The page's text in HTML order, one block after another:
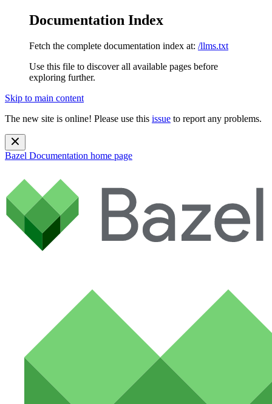
Documentation Index
Fetch the complete documentation index at: /llms.txt
Use this file to discover all available pages before
exploring further.
Skip to main content
The new site is online! Please use this issue to report any problems.
Bazel Documentation home page